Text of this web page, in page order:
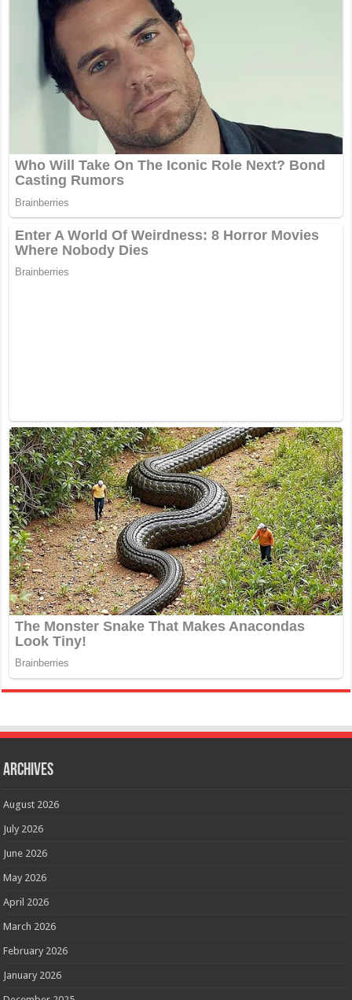
Archives
August 2026
July 2026
June 2026
May 2026
April 2026
March 2026
February 2026
January 2026